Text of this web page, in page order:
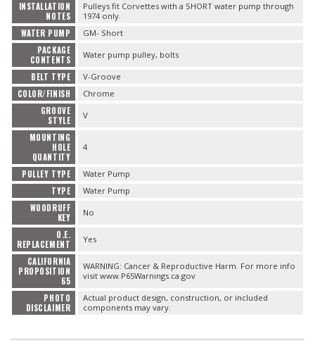
INSTALLATION
NOTES
Pulleys fit Corvettes with a SHORT water pump through
1974 only.
WATER PUMP GM- Short
PACKAGE
CONTENTS
Water pump pulley, bolts
BELT TYPE V-Groove
COLOR/FINISH Chrome
GROOVE
STYLE
V
MOUNTING
HOLE
QUANTITY
4
PULLEY TYPE Water Pump
TYPE Water Pump
WOODRUFF
KEY
No
O.E.
REPLACEMENT
Yes
CALIFORNIA
PROPOSITION
65
WARNING: Cancer & Reproductive Harm. For more info
visit www.P65Warnings.ca.gov
PHOTO
DISCLAIMER
Actual product design, construction, or included
components may vary.